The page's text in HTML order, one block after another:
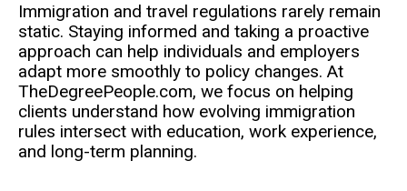
Immigration and travel regulations rarely remain
static. Staying informed and taking a proactive
approach can help individuals and employers
adapt more smoothly to policy changes. At
TheDegreePeople.com, we focus on helping
clients understand how evolving immigration
rules intersect with education, work experience,
and long-term planning.